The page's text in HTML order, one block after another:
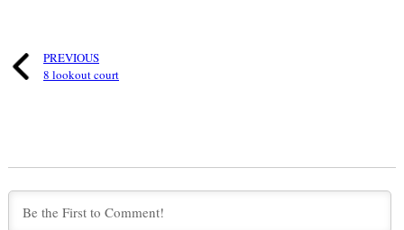
PREVIOUS
8 lookout court